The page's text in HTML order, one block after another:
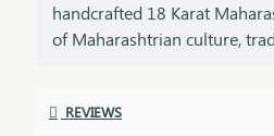
handcrafted 18 Karat
of Maharashtrian culture,
vibrant red and green stones,
REVIEWS